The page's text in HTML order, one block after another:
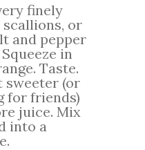
finely
or
and pepper
in
Taste.
(or
for friends)
juice. Mix
into a